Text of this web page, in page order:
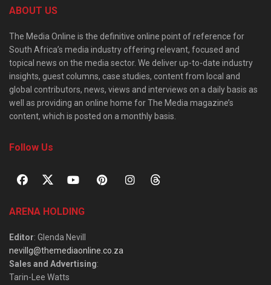
ABOUT US
The Media Online is the definitive online point of reference for
South Africa’s media industry offering relevant, focused and
topical news on the media sector. We deliver up-to-date industry
insights, guest columns, case studies, content from local and
global contributors, news, views and interviews on a daily basis as
well as providing an online home for The Media magazine’s
content, which is posted on a monthly basis.
Follow Us
ARENA HOLDING
Editor: Glenda Nevill
nevillg@themediaonline.co.za
Sales and Advertising:
Tarin-Lee Watts